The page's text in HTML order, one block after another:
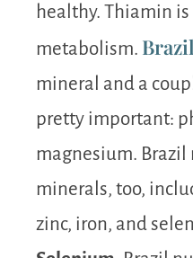
healthy. Thiamin
metabolism.
mineral and a
pretty important:
magnesium. Brazil
minerals, too,
zinc, iron, and